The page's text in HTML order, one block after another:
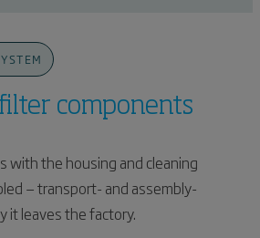
components
with the housing and cleaning
— transport- and assembly-
it leaves the factory.